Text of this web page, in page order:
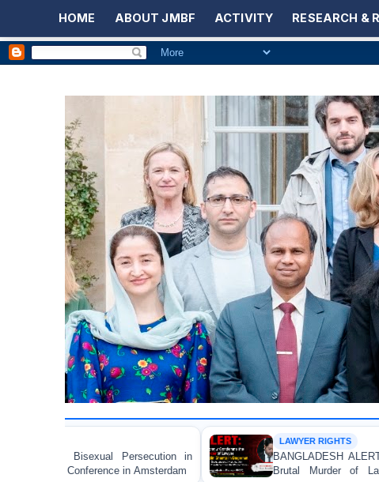
HOME ABOUT JMBF ACTIVITY RESEARCH &
LAWYER RIGHTS
BANGLADESH ALERT: JMBF Strongly
Brutal Murder of Lawyer Nizam Uddin